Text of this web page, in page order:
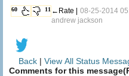
60 11 ←Rate | 08-25-2014
andrew jackson
Back | View All Status
Comments for this